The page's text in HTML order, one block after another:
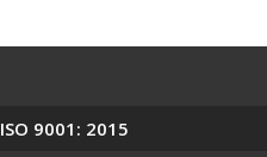
ISO 9001: 2015